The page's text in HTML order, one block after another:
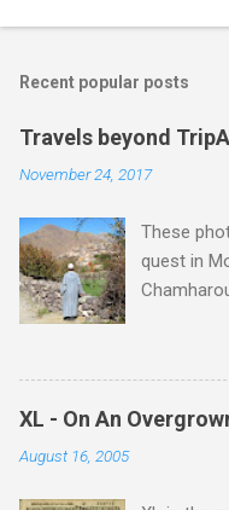
o
e
s
Recent popular posts
Travels beyond
November 24, 2017
These
quest in
Imlil
begin.
is one of
blank in a
XL - On An
August 16, 2005